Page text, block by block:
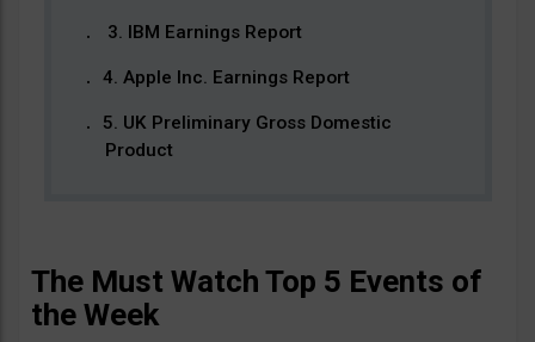
3. IBM Earnings Report
4. Apple Inc. Earnings Report
5. UK Preliminary Gross Domestic
Product
The Must Watch Top 5 Events of
the Week